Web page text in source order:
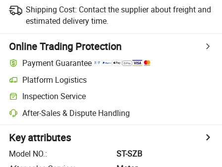
Shipping Cost: Contact the supplier about freight and
estimated delivery time.
Online Trading Protection
Payment Guarantee
Platform Logistics
Inspection Service
After-Sales & Dispute Handling
Key attributes
Model NO.:
ST-SZB